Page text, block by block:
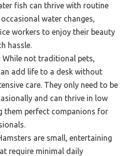
fish can thrive with routine
water changes,
workers to enjoy their beauty
hassle.
While not traditional pets,
add life to a desk without
care. They only need to be
and can thrive in low
them perfect companions for
are small, entertaining
require minimal daily